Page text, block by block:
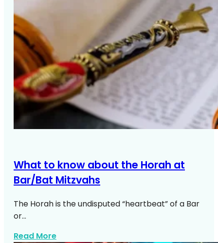
What to know about the Horah at
Bar/Bat Mitzvahs
The Horah is the undisputed “heartbeat” of a Bar
or…
Read Moreabout Horah Bar Bat Mitzvah Guide